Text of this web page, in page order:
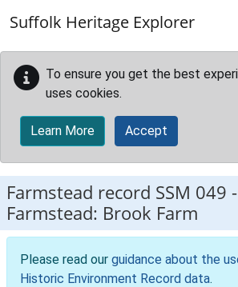
Suffolk Heritage Explorer
To ensure you get the best
uses cookies.
Learn More Accept
Farmstead record SSM 049 -
Farmstead: Brook Farm
Please read our guidance about the
Historic Environment Record data.